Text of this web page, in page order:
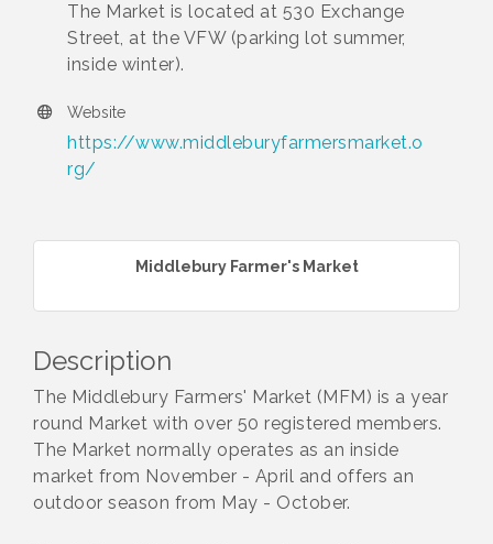
The Market is located at 530 Exchange
Street, at the VFW (parking lot summer,
inside winter).
Website
https://www.middleburyfarmersmarket.o
rg/
Middlebury Farmer's Market
Description
The Middlebury Farmers' Market (MFM) is a year
round Market with over 50 registered members.
The Market normally operates as an inside
market from November - April and offers an
outdoor season from May - October.